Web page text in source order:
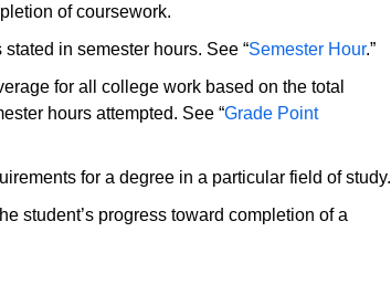
of coursework.
in semester hours. See “Semester Hour.”
for all college work based on the total
hours attempted. See “Grade Point
for a degree in a particular field of study.
student’s progress toward completion of a